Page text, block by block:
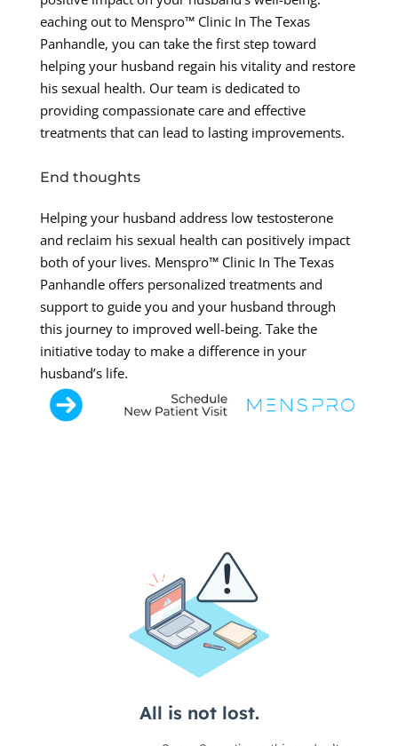
eaching out to Menspro™ Clinic In The Texas
Panhandle, you can take the first step toward
helping your husband regain his vitality and restore
his sexual health. Our team is dedicated to
providing compassionate care and effective
treatments that can lead to lasting improvements.
End thoughts
Helping your husband address low testosterone
and reclaim his sexual health can positively impact
both of your lives. Menspro™ Clinic In The Texas
Panhandle offers personalized treatments and
support to guide you and your husband through
this journey to improved well-being. Take the
initiative today to make a difference in your
husband’s life.